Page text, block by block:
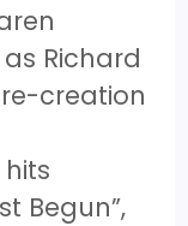
Richard
creation
Begun”,